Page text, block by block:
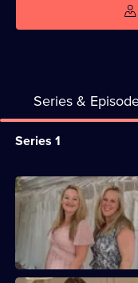
Series &
Series
for
Wedding
Valley
Series 1
All
episodes
for
series
Ribble Valley's newest
reception venue.